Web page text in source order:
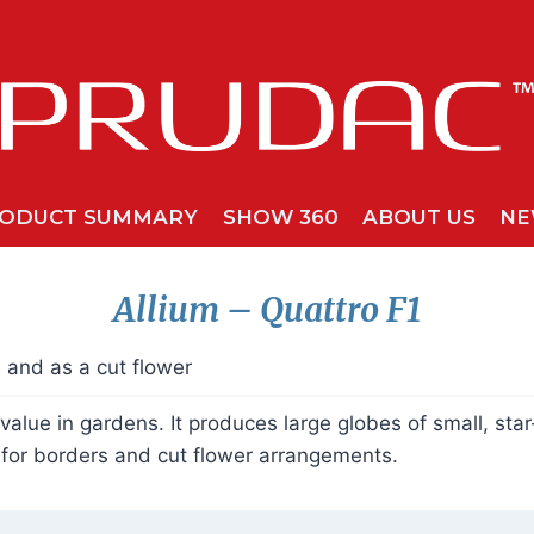
SUMMARY SHOW 360 ABOUT US
Allium – QuattroF1
and as a cut flower
in gardens. It produces large globes of small,
borders and cut flower arrangements.